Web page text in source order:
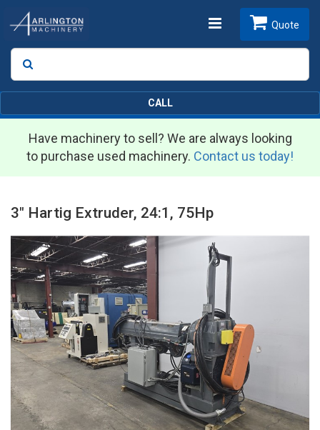
Toggle
Search
Quote
CALL
Have machinery to sell? We are always looking
to purchase used machinery. Contact us today!
3" Hartig Extruder, 24:1, 75Hp